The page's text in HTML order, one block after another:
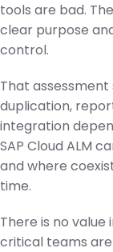
tools are bad.
clear purpose
control.
That
duplication,
integration
SAP Cloud ALM
and where
time.
There is no
critical teams